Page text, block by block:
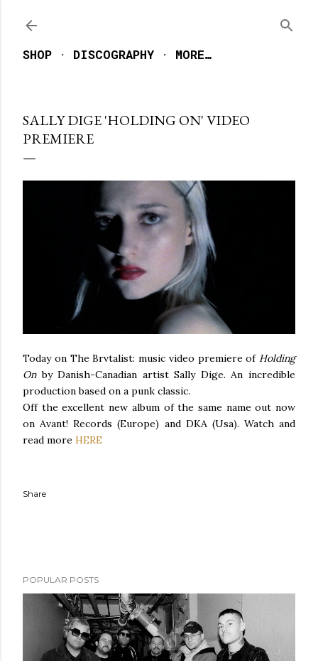
SHOP DISCOGRAPHY MORE…
SALLY DIGE 'HOLDING ON' VIDEO
PREMIERE
Today on The Brvtalist: music video premiere of Holding
Onby Danish-Canadian artist Sally Dige. An incredible
production based on a punk classic.
Off the excellent new album of the same name out now
on Avant! Records (Europe) and DKA (Usa). Watch and
read more HERE
Share
POPULAR POSTS